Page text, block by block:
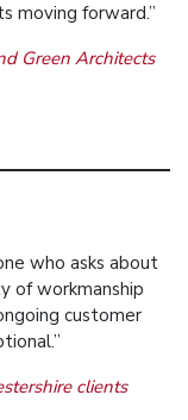
moving forward.”
Green Architects
who asks about
of workmanship
customer
clients